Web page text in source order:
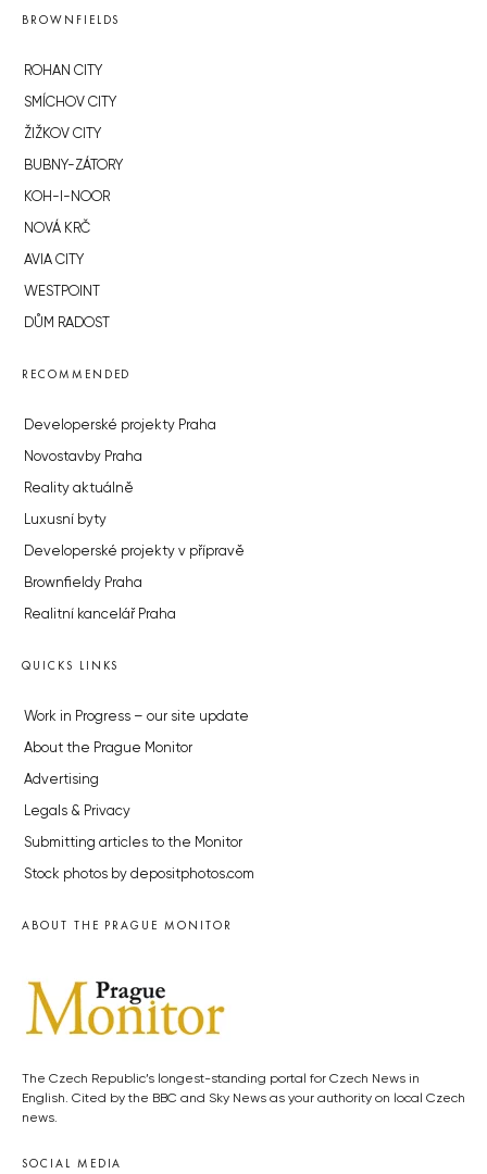
BROWNFIELDS
ROHAN CITY
SMÍCHOV CITY
ŽIŽKOV CITY
BUBNY-ZÁTORY
KOH-I-NOOR
NOVÁ KRČ
AVIA CITY
WESTPOINT
DŮM RADOST
RECOMMENDED
Developerské projekty Praha
Novostavby Praha
Reality aktuálně
Luxusní byty
Developerské projekty v přípravě
Brownfieldy Praha
Realitní kancelář Praha
QUICKS LINKS
Work in Progress – our site update
About the Prague Monitor
Advertising
Legals & Privacy
Submitting articles to the Monitor
Stock photos by depositphotos.com
ABOUT THE PRAGUE MONITOR
The Czech Republic’s longest-standing portal for Czech News in
English. Cited by the BBC and Sky News as your authority on local Czech
news.
SOCIAL MEDIA